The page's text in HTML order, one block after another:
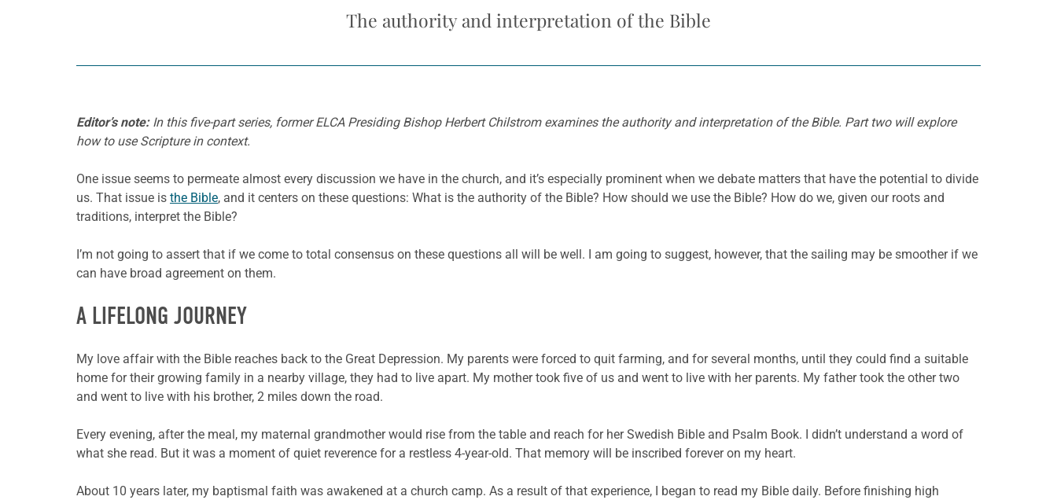
The authority and interpretation of the Bible
Editor’s note: In this five-part series, former ELCA Presiding Bishop Herbert Chilstrom examines the authority and interpretation of the Bible. Part two will explore
how to use Scripture in context.
One issue seems to permeate almost every discussion we have in the church, and it’s especially prominent when we debate matters that have the potential to divide
us. That issue is the Bible, and it centers on these questions: What is the authority of the Bible? How should we use the Bible? How do we, given our roots and
traditions, interpret the Bible?
I’m not going to assert that if we come to total consensus on these questions all will be well. I am going to suggest, however, that the sailing may be smoother if we
can have broad agreement on them.
A LIFELONG JOURNEY
My love affair with the Bible reaches back to the Great Depression. My parents were forced to quit farming, and for several months, until they could find a suitable
home for their growing family in a nearby village, they had to live apart. My mother took five of us and went to live with her parents. My father took the other two
and went to live with his brother, 2 miles down the road.
Every evening, after the meal, my maternal grandmother would rise from the table and reach for her Swedish Bible and Psalm Book. I didn’t understand a word of
what she read. But it was a moment of quiet reverence for a restless 4-year-old. That memory will be inscribed forever on my heart.
About 10 years later, my baptismal faith was awakened at a church camp. As a result of that experience, I began to read my Bible daily. Before finishing high